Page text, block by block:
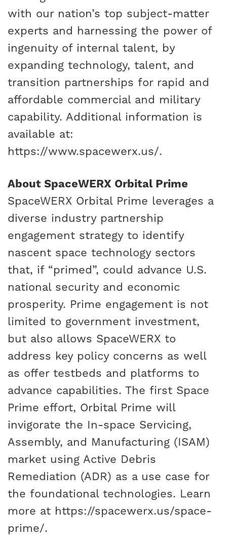
with our nation’s top subject-matter
experts and harnessing the power of
ingenuity of internal talent, by
expanding technology, talent, and
transition partnerships for rapid and
affordable commercial and military
capability. Additional information is
available at:
https://www.spacewerx.us/.
About SpaceWERX Orbital Prime
SpaceWERX Orbital Prime leverages a
diverse industry partnership
engagement strategy to identify
nascent space technology sectors
that, if “primed”, could advance U.S.
national security and economic
prosperity. Prime engagement is not
limited to government investment,
but also allows SpaceWERX to
address key policy concerns as well
as offer testbeds and platforms to
advance capabilities. The first Space
Prime effort, Orbital Prime will
invigorate the In-space Servicing,
Assembly, and Manufacturing (ISAM)
market using Active Debris
Remediation (ADR) as a use case for
the foundational technologies. Learn
more at https://spacewerx.us/space-
prime/.